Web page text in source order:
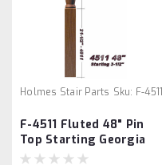
Holmes Stair Parts Sku: F-4511
F-4511 Fluted 48" Pin
Top Starting Georgia
Newel Post